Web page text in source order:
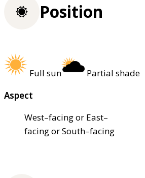
Position
Full sun
Partial shade
Aspect
West–facing or East–
facing or South–facing